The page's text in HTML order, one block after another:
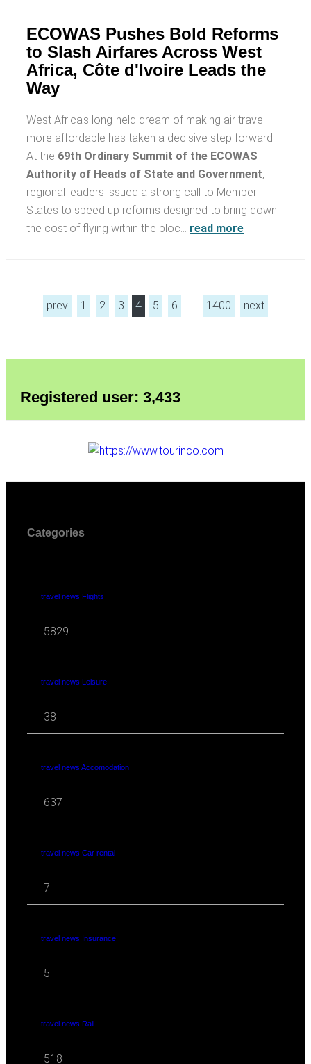
ECOWAS Pushes Bold Reforms
to Slash Airfares Across West
Africa, Côte d'Ivoire Leads the
Way
West Africa's long-held dream of making air travel
more affordable has taken a decisive step forward.
At the 69th Ordinary Summit of the ECOWAS
Authority of Heads of State and Government,
regional leaders issued a strong call to Member
States to speed up reforms designed to bring down
the cost of flying within the bloc… read more
prev 1 2 3 4 5 6 … 1400 next
Registered user: 3,433
Categories
travel news Flights
5829
travel news Leisure
38
travel news Accomodation
637
travel news Car rental
7
travel news Insurance
5
travel news Rail
518